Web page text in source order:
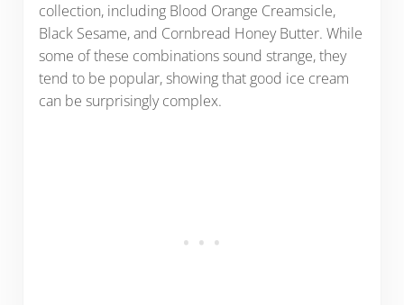
collection, including Blood Orange Creamsicle,
Black Sesame, and Cornbread Honey Butter. While
some of these combinations sound strange, they
tend to be popular, showing that good ice cream
can be surprisingly complex.